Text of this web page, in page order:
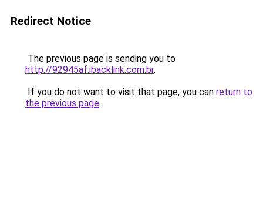
Redirect Notice
The previous page is sending you to
http://92945af.ibacklink.com.br.
If you do not want to visit that page, you can return to
the previous page.